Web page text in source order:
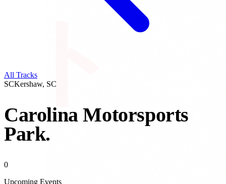
All Tracks
SCKershaw, SC
Carolina Motorsports
Park.
0
Upcoming Events